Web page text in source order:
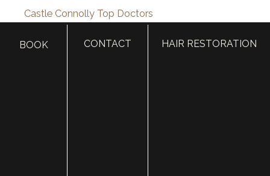
Castle Connolly Top Doctors
BOOK CONTACT HAIR RESTORATION